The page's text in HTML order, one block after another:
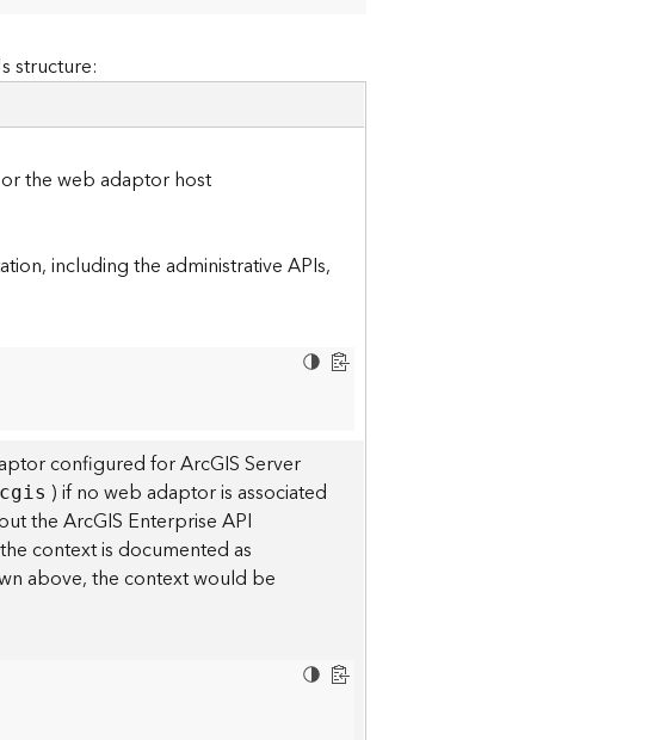
structure:
the web adaptor host
including the administrative APIs,
configured for ArcGIS Server
) if no web adaptor is associated
the ArcGIS Enterprise API
context is documented as
above, the context would be